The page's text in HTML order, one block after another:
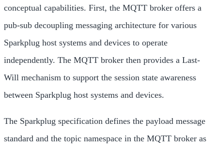
conceptual capabilities. First, the MQTT broker offers a
pub-sub decoupling messaging architecture for various
Sparkplug host systems and devices to operate
independently. The MQTT broker then provides a Last-
Will mechanism to support the session state awareness
between Sparkplug host systems and devices.
The Sparkplug specification defines the payload message
standard and the topic namespace in the MQTT broker as